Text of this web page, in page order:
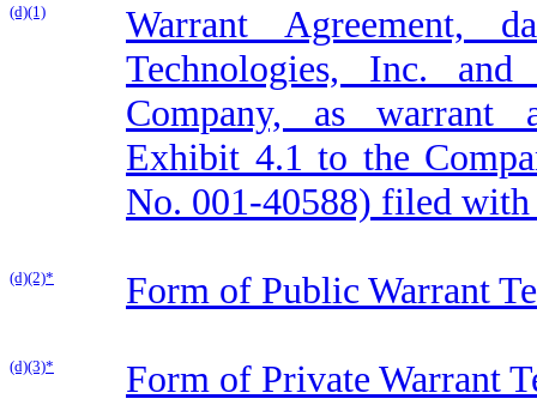
(d)(1)
Warrant Agreement,
Technologies, Inc.
Company, as warrant
Exhibit 4.1 to the
No. 001-40588) filed
(d)(2)* Form of Public Warrant
(d)(3)* Form of Private Warrant